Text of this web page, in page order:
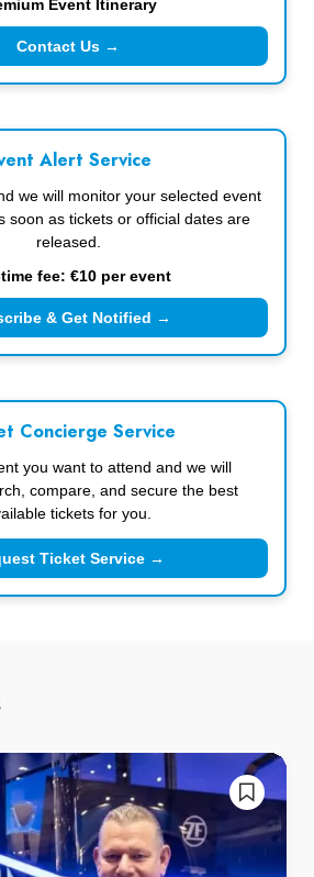
Event Itinerary
Contact Us →
Alert Service
we will monitor your selected event
soon as tickets or official dates are
released.
fee: €10 per event
& Get Notified →
Concierge Service
you want to attend and we will
compare, and secure the best
tickets for you.
Ticket Service →